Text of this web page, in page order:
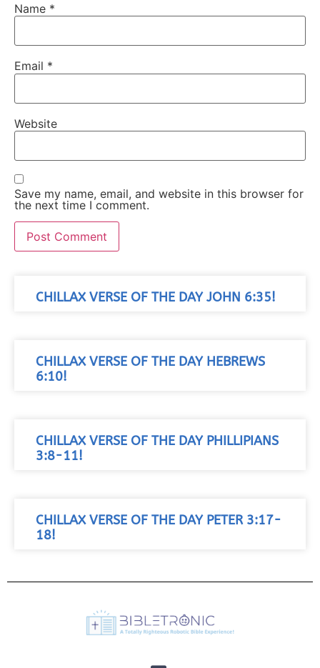
Name *
Email *
Website
Save my name, email, and website in this browser for
the next time I comment.
CHILLAX VERSE OF THE DAY JOHN 6:35!
CHILLAX VERSE OF THE DAY HEBREWS
6:10!
CHILLAX VERSE OF THE DAY PHILLIPIANS
3:8-11!
CHILLAX VERSE OF THE DAY PETER 3:17-
18!